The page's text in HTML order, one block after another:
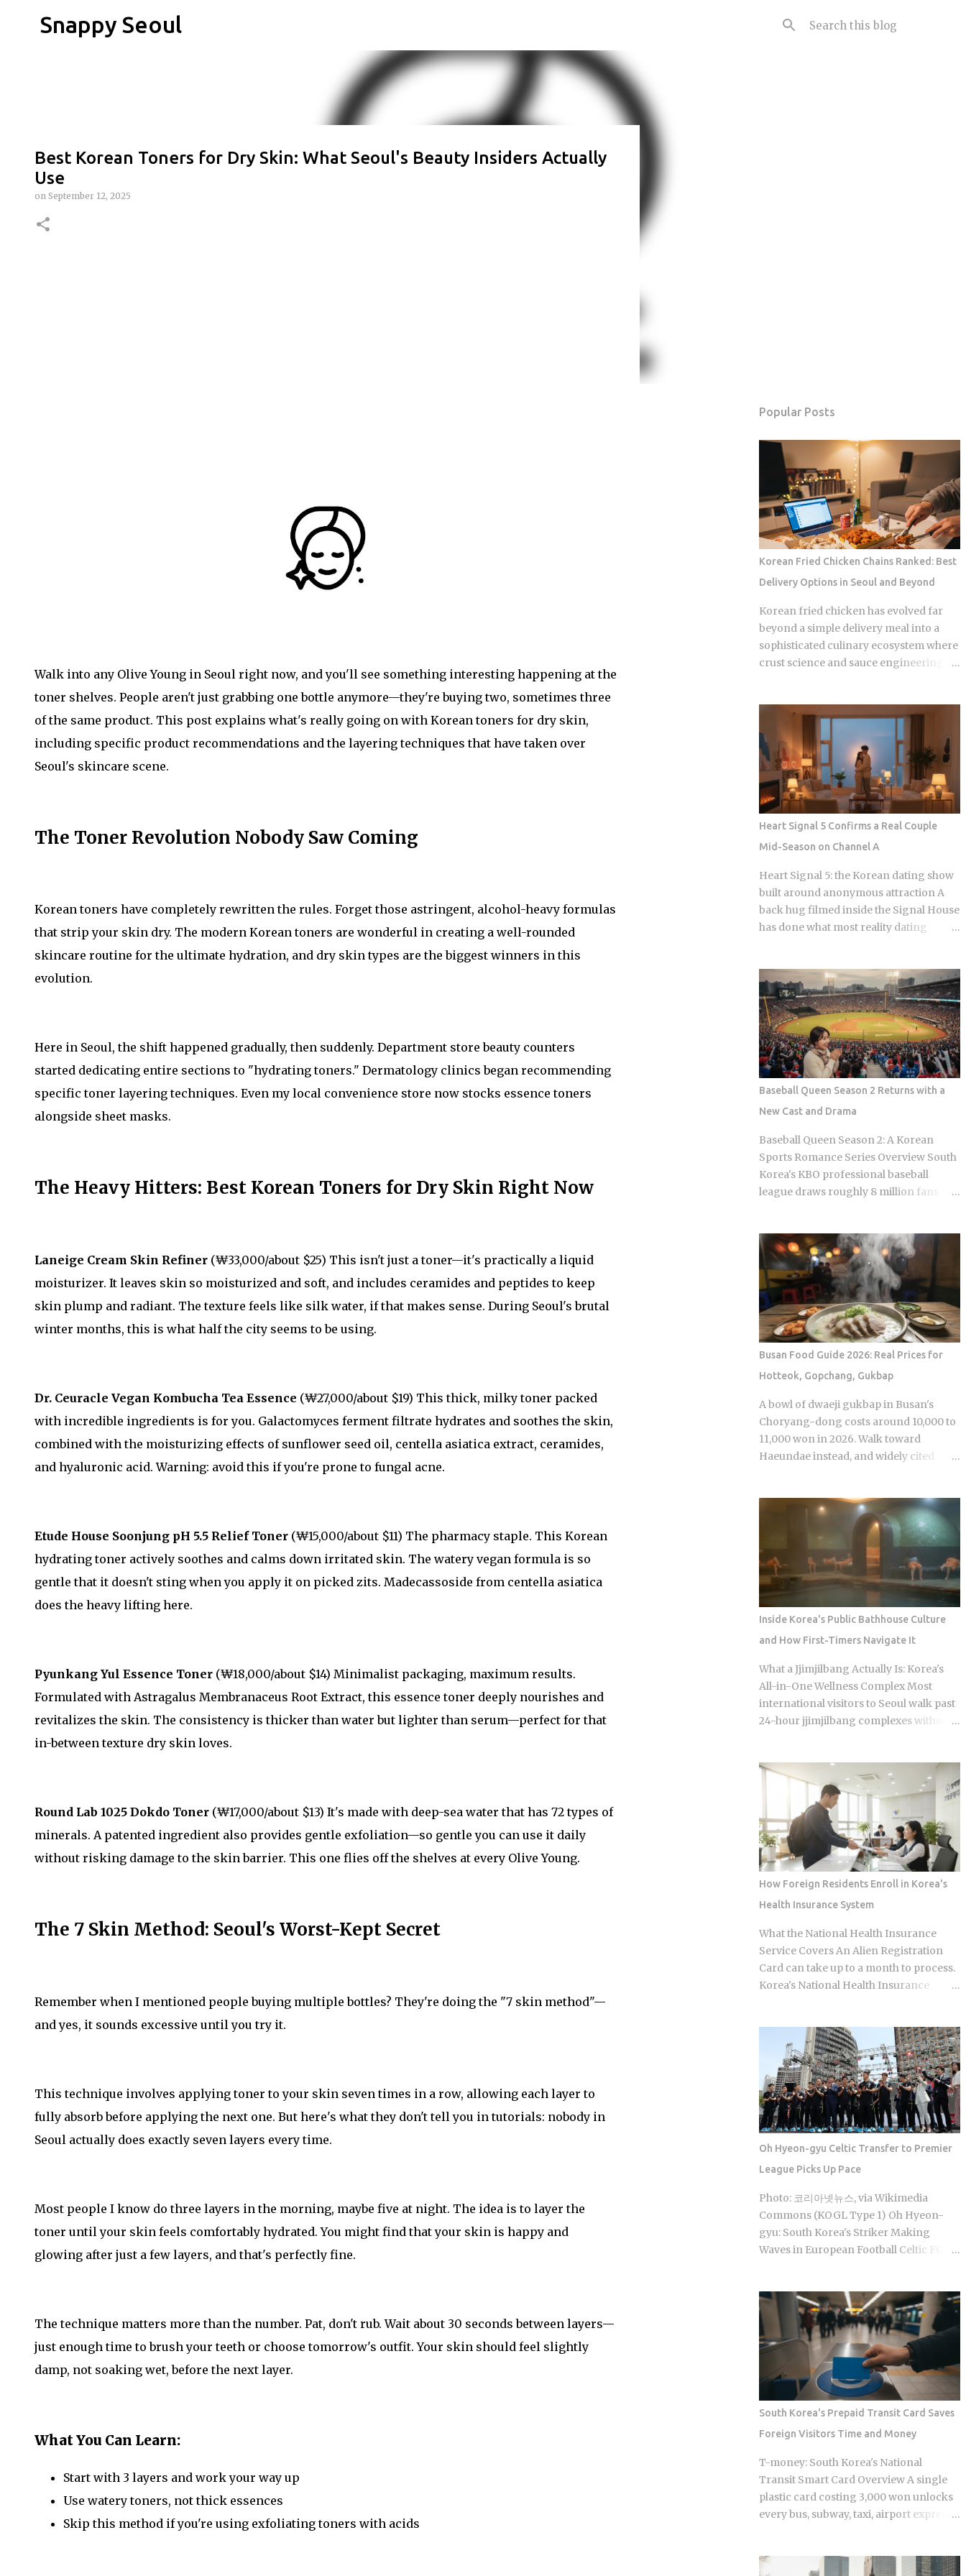
Snappy Seoul
Best Korean Toners for Dry Skin: What Seoul's Beauty Insiders Actually
Use
on September 12, 2025
Walk into any Olive Young in Seoul right now, and you'll see something interesting happening at the
toner shelves. People aren't just grabbing one bottle anymore—they're buying two, sometimes three
of the same product. This post explains what's really going on with Korean toners for dry skin,
including specific product recommendations and the layering techniques that have taken over
Seoul's skincare scene.
The Toner Revolution Nobody Saw Coming
Korean toners have completely rewritten the rules. Forget those astringent, alcohol-heavy formulas
that strip your skin dry. The modern Korean toners are wonderful in creating a well-rounded
skincare routine for the ultimate hydration, and dry skin types are the biggest winners in this
evolution.
Here in Seoul, the shift happened gradually, then suddenly. Department store beauty counters
started dedicating entire sections to "hydrating toners." Dermatology clinics began recommending
specific toner layering techniques. Even my local convenience store now stocks essence toners
alongside sheet masks.
The Heavy Hitters: Best Korean Toners for Dry Skin Right Now
Laneige Cream Skin Refiner (₩33,000/about $25) This isn't just a toner—it's practically a liquid
moisturizer. It leaves skin so moisturized and soft, and includes ceramides and peptides to keep
skin plump and radiant. The texture feels like silk water, if that makes sense. During Seoul's brutal
winter months, this is what half the city seems to be using.
Dr. Ceuracle Vegan Kombucha Tea Essence (₩27,000/about $19) This thick, milky toner packed
with incredible ingredients is for you. Galactomyces ferment filtrate hydrates and soothes the skin,
combined with the moisturizing effects of sunflower seed oil, centella asiatica extract, ceramides,
and hyaluronic acid. Warning: avoid this if you're prone to fungal acne.
Etude House Soonjung pH 5.5 Relief Toner (₩15,000/about $11) The pharmacy staple. This Korean
hydrating toner actively soothes and calms down irritated skin. The watery vegan formula is so
gentle that it doesn't sting when you apply it on picked zits. Madecassoside from centella asiatica
does the heavy lifting here.
Pyunkang Yul Essence Toner (₩18,000/about $14) Minimalist packaging, maximum results.
Formulated with Astragalus Membranaceus Root Extract, this essence toner deeply nourishes and
revitalizes the skin. The consistency is thicker than water but lighter than serum—perfect for that
in-between texture dry skin loves.
Round Lab 1025 Dokdo Toner (₩17,000/about $13) It's made with deep-sea water that has 72 types of
minerals. A patented ingredient also provides gentle exfoliation—so gentle you can use it daily
without risking damage to the skin barrier. This one flies off the shelves at every Olive Young.
The 7 Skin Method: Seoul's Worst-Kept Secret
Remember when I mentioned people buying multiple bottles? They're doing the "7 skin method"—
and yes, it sounds excessive until you try it.
This technique involves applying toner to your skin seven times in a row, allowing each layer to
fully absorb before applying the next one. But here's what they don't tell you in tutorials: nobody in
Seoul actually does exactly seven layers every time.
Most people I know do three layers in the morning, maybe five at night. The idea is to layer the
toner until your skin feels comfortably hydrated. You might find that your skin is happy and
glowing after just a few layers, and that's perfectly fine.
The technique matters more than the number. Pat, don't rub. Wait about 30 seconds between layers—
just enough time to brush your teeth or choose tomorrow's outfit. Your skin should feel slightly
damp, not soaking wet, before the next layer.
What You Can Learn:
Start with 3 layers and work your way up
Use watery toners, not thick essences
Skip this method if you're using exfoliating toners with acids
Popular Posts
Korean Fried Chicken Chains Ranked: Best
Delivery Options in Seoul and Beyond
Korean fried chicken has evolved far
beyond a simple delivery meal into a
sophisticated culinary ecosystem where
crust science and sauce engineering
specialized menus that cater to very
specific texture preferences and flavor
profiles. Golden Standard Of Crunch
The current landscape of Korean
chicken is dominated by a pursuit of the
perfect acoustic crunch. While many
international fans are familiar with the
double-frying technique, the industry
has moved toward specialized batters
that maintain their structural integrity
even after a 30-minute delivery ride in a
humid box. BBQ Chicken remains the
undisputed heavyweight for those who
Olive Chicken is fried in high-quality
olive oil, which provides a clean
aftertaste that most budget chains
cannot replicate. If you are looking for
the absolute best version of this in late ...
Heart Signal 5 Confirms a Real Couple
Mid-Season on Channel A
Heart Signal 5: the Korean dating show
built around anonymous attraction A
back hug filmed inside the Signal House
has done what most reality dating
Sports Chosun reported Park Woo-yeol
and Kang Yu-kyung as officially
together while Heart Signal 5 continues
its run on Channel A. So why is this
particular moment hitting so hard right
now, and what does it reveal about how
Korean audiences have been primed to
receive it? Channel A launched the
original Heart Signal in 2017 and has
built a loyal audience across four
seasons since The Signal House places
every cast member under one roof,
which means unavoidable daily
analysts, usually four to six
commentators per season, reacts to
footage and places bets on each
anonymous signal, which turns viewers
into armchair detectives alongside the
panelists Season 5 cast mem...
Baseball Queen Season 2 Returns with a
New Cast and Drama
Baseball Queen Season 2: A Korean
Sports Romance Series Overview South
Korea's KBO professional baseball
league draws roughly 8 million fans
platforms have figured out how to treat
that live audience as a launching pad,
scheduling sports-adjacent dramas to
premiere while real games are already
stirring the country's emotions.
Baseball Queen Season 2 is doing
exactly that right now. The real question
calculated cultural placement can push
a loyal niche following into genuine
mainstream territory. Season 1 aired on
a Korean cable or streaming platform
(estimated 2024-2025) and built its
romance drama viewers, a significant
crossover demographic. The series uses
real KBO stadium aesthetics and game-
day culture as its visual language, giving
Korean viewers an immediate sense of
recognition tied to teams lik...
Busan Food Guide 2026: Real Prices for
Hotteok, Gopchang, Gukbap
A bowl of dwaeji gukbap in Busan's
Choryang-dong costs around 10,000 to
11,000 won in 2026. Walk toward
Haeundae instead, and widely cited
The price difference comes down to
one rule most visitors never learn
before they sit down: Busan runs on
specialist logic, and eating well here
versus eating expensively and badly at
the same time is almost entirely a
question of which neighborhood you
pick does one thing instead of several
things adequately. Busan's food identity
is unusually localized even by Korean
standards. Dishes that exist everywhere
in Korea taste different here, get priced
city has street food landmarks that
survived Seoul's influence, a pork bone
broth culture that predates the Korean
War, and a wheat noodle tradition that
most visitors confuse with cold noodles
from Pyon...
Inside Korea's Public Bathhouse Culture
and How First-Timers Navigate It
What a Jjimjilbang Actually Is: Korea's
All-in-One Wellness Complex Most
international visitors to Seoul walk past
24-hour jjimjilbang complexes without
without committing the space's most
serious etiquette violation. Which is a
shame, because a full night's sleep, a
multi-hour soak, and access to heated
clay rooms packed with jade and
charcoal walls will run you somewhere
between 7 and 11 USD. The real question
is what you actually do once you walk
through the door. The word breaks
down as jjimjil (steaming or heating the
body) combined with bang (room),
which points directly at the whole point:
thermal treatment. Two distinct zones
wet bathing area where nudity is
required. Then there's the communal
floor area where all genders mix,
everyone wearing the provided shorts
and T-shirt. Larger facilities, including
w...
How Foreign Residents Enroll in Korea's
Health Insurance System
What the National Health Insurance
Service Covers An Alien Registration
Card can take up to a month to process.
Korea's National Health Insurance
they arrive. That mismatch alone leaves
plenty of newcomers scratching their
heads over how enrollment, billing, and
coverage are actually supposed to line
up once they land. Forget the fact that
the system exists for a second. The
coverage percentages are what actually
matter, because they're what shows up
on your medical bill. Inpatient treatment
gets covered up to 80% Outpatient
coverage swings between 30% and
70% , depending on the service The
medical institution deducts your
International students and long-term
foreign residents get the same benefit
level as Korean citizens, full stop Getting
your Alien Registration Card (ARC) or
residence card triggers autom...
Oh Hyeon-gyu Celtic Transfer to Premier
League Picks Up Pace
Photo: 코리아넷뉴스, via Wikimedia
Commons (KOGL Type 1) Oh Hyeon-
gyu: South Korea's Striker Making
Waves in European Football Celtic FC
are now discussing a fee of £12 to £15
million to take him away. That fivefold
jump in valuation raises a question
Korean fans are searching in large
numbers right now: will that deal get
done before the transfer window closes
on September 1, 2026, and if it does,
what does it mean for the next
generation of Korean football? Born on
April 12, 2001, in Namyangju, South
Korea, he was among the youngest
Korean players to move to a top
European league when Celtic signed
Suwon Samsung Bluewings before
South Korea's Prepaid Transit Card Saves
Foreign Visitors Time and Money
T-money: South Korea's National
Transit Smart Card Overview A single
plastic card costing 3,000 won unlocks
every bus, subway, taxi, airport express,
entirely around Korean daily